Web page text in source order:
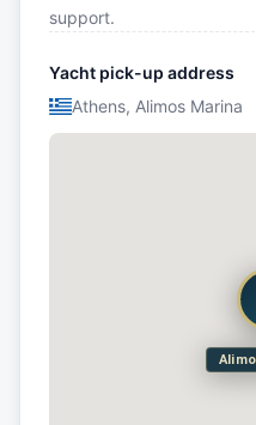
support.
Yacht pick-up address
Athens, Alimos Marina